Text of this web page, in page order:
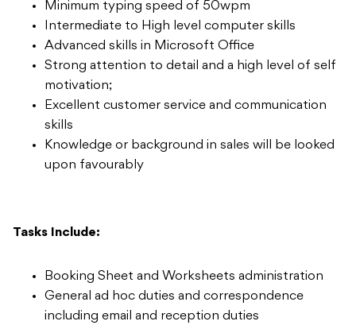
Minimum typing speed of 50wpm
Intermediate to High level computer skills
Advanced skills in Microsoft Office
Strong attention to detail and a high level of self
motivation;
Excellent customer service and communication
skills
Knowledge or background in sales will be looked
upon favourably
Tasks Include:
Booking Sheet and Worksheets administration
General ad hoc duties and correspondence
including email and reception duties